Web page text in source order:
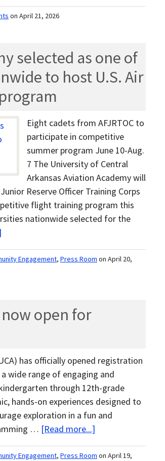
on April 21, 2026
selected as one of
to host U.S. Air
Eight cadets from AFJRTOC to
participate in competitive
summer program June 10-Aug.
7 The University of Central
Arkansas Aviation Academy will
Reserve Officer Training Corps
flight training program this
nationwide selected for the
Engagement, Press Room on April 20,
open for
has officially opened registration
wide range of engaging and
through 12th-grade
hands-on experiences designed to
exploration in a fun and
… [Read more...]
Engagement, Press Room on April 19,